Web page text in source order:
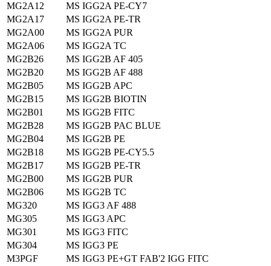
MG2A12
MS IGG2A PE-CY7
MG2A17
MS IGG2A PE-TR
MG2A00
MS IGG2A PUR
MG2A06
MS IGG2A TC
MG2B26
MS IGG2B AF 405
MG2B20
MS IGG2B AF 488
MG2B05
MS IGG2B APC
MG2B15
MS IGG2B BIOTIN
MG2B01
MS IGG2B FITC
MG2B28
MS IGG2B PAC BLUE
MG2B04
MS IGG2B PE
MG2B18
MS IGG2B PE-CY5.5
MG2B17
MS IGG2B PE-TR
MG2B00
MS IGG2B PUR
MG2B06
MS IGG2B TC
MG320
MS IGG3 AF 488
MG305
MS IGG3 APC
MG301
MS IGG3 FITC
MG304
MS IGG3 PE
M3PGF
MS IGG3 PE+GT FAB'2 IGG FITC